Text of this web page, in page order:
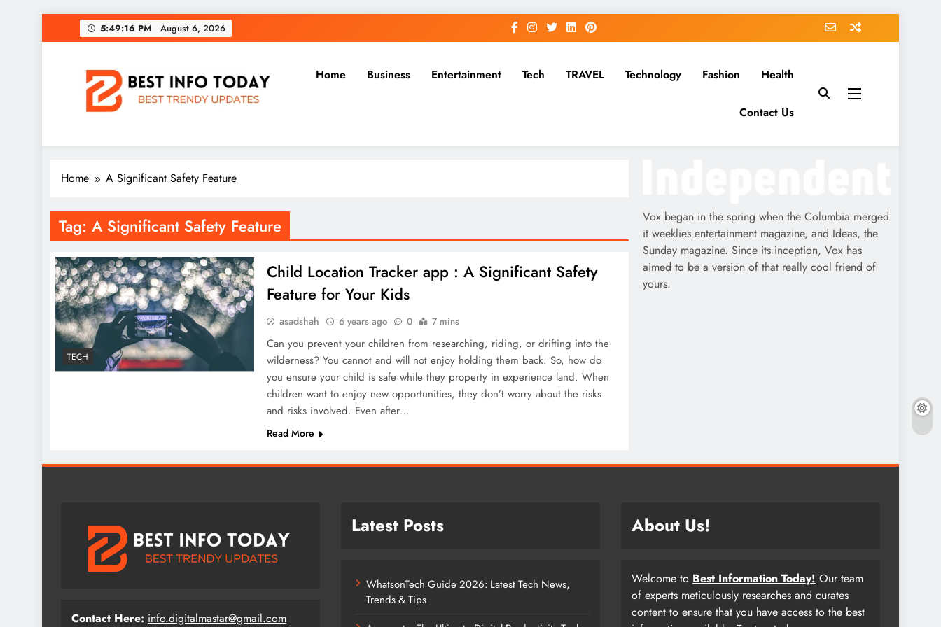
to
5:49:16 PM August 6, 2026
Home Business Entertainment Tech TRAVEL Technology Fashion Health
Contact Us
Home A Significant Safety Feature
Tag: A Significant Safety Feature
TECH
Child Location Tracker app : A Significant Safety
Feature for Your Kids
asadshah 6 years ago 0 7 mins
Can you prevent your children from researching, riding, or drifting into the
wilderness? You cannot and will not enjoy holding them back. So, how do
you ensure your child is safe while they property in experience land. When
children want to enjoy new opportunities, they don’t worry about the risks
and risks involved. Even after…
Read More
Vox began in the spring when the Columbia merged
it weeklies entertainment magazine, and Ideas, the
Sunday magazine. Since its inception, Vox has
aimed to be a version of that really cool friend of
yours.
Contact Here: info.digitalmastar@gmail.com
Latest Posts
WhatsonTech Guide 2026: Latest Tech News,
Trends & Tips
About Us!
Welcome to Best Information Today! Our team
of experts meticulously researches and curates
content to ensure that you have access to the best